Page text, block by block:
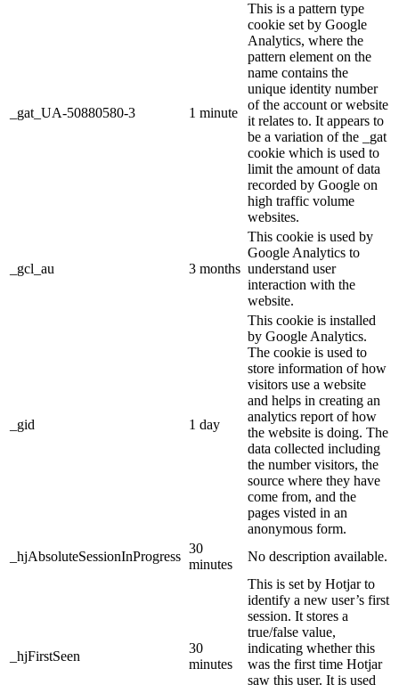
_gat_UA-50880580-3 1 minute
This is a pattern type
cookie set by Google
Analytics, where the
pattern element on the
name contains the
unique identity number
of the account or website
it relates to. It appears to
be a variation of the _gat
cookie which is used to
limit the amount of data
recorded by Google on
high traffic volume
websites.
_gcl_au 3 months
This cookie is used by
Google Analytics to
understand user
interaction with the
website.
_gid 1 day
This cookie is installed
by Google Analytics.
The cookie is used to
store information of how
visitors use a website
and helps in creating an
analytics report of how
the website is doing. The
data collected including
the number visitors, the
source where they have
come from, and the
pages visted in an
anonymous form.
_hjAbsoluteSessionInProgress
30
minutes
No description available.
_hjFirstSeen
30
minutes
This is set by Hotjar to
identify a new user’s first
session. It stores a
true/false value,
indicating whether this
was the first time Hotjar
saw this user. It is used